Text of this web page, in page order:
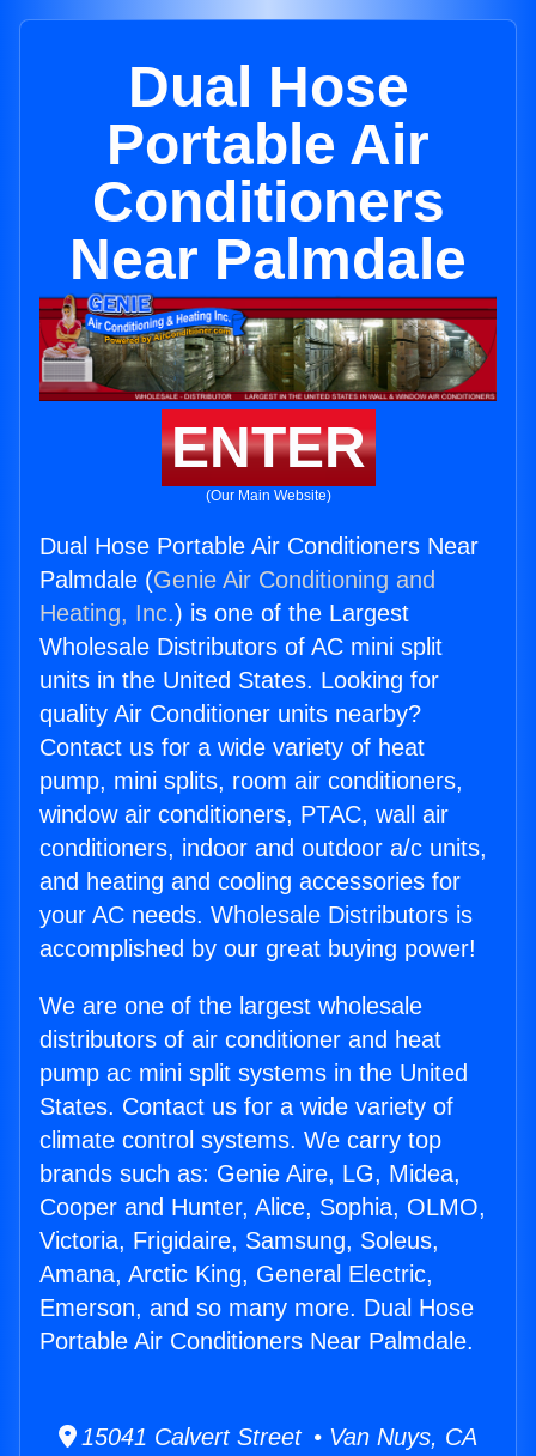
Dual Hose
Portable Air
Conditioners
Near Palmdale
ENTER
(Our Main Website)
Dual Hose Portable Air Conditioners Near
Palmdale (Genie Air Conditioning and
Heating, Inc.) is one of the Largest
Wholesale Distributors of AC mini split
units in the United States. Looking for
quality Air Conditioner units nearby?
Contact us for a wide variety of heat
pump, mini splits, room air conditioners,
window air conditioners, PTAC, wall air
conditioners, indoor and outdoor a/c units,
and heating and cooling accessories for
your AC needs. Wholesale Distributors is
accomplished by our great buying power!
We are one of the largest wholesale
distributors of air conditioner and heat
pump ac mini split systems in the United
States. Contact us for a wide variety of
climate control systems. We carry top
brands such as: Genie Aire, LG, Midea,
Cooper and Hunter, Alice, Sophia, OLMO,
Victoria, Frigidaire, Samsung, Soleus,
Amana, Arctic King, General Electric,
Emerson, and so many more. Dual Hose
Portable Air Conditioners Near Palmdale.
15041 Calvert Street • Van Nuys, CA